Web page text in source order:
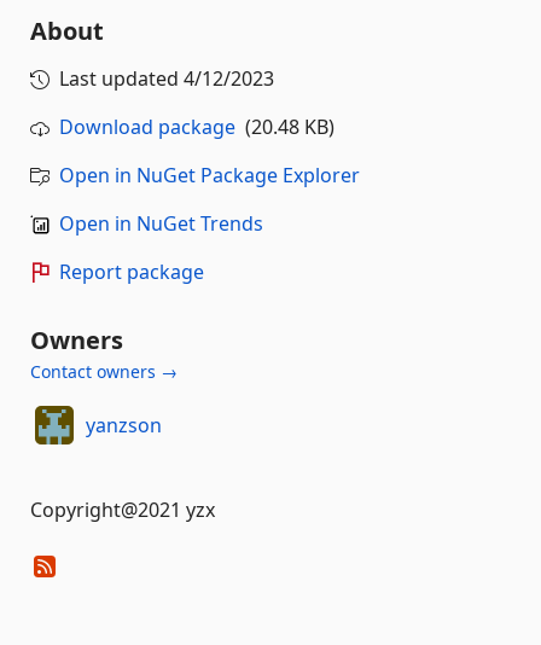
About
Last updated 4/12/2023
Download package (20.48 KB)
Open in NuGet Package Explorer
Open in NuGet Trends
Report package
Owners
Contact owners →
yanzson
Copyright@2021 yzx